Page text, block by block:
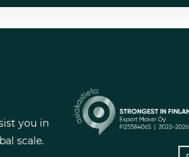
Looking to
markets? We
Haluatko
you in
scale.